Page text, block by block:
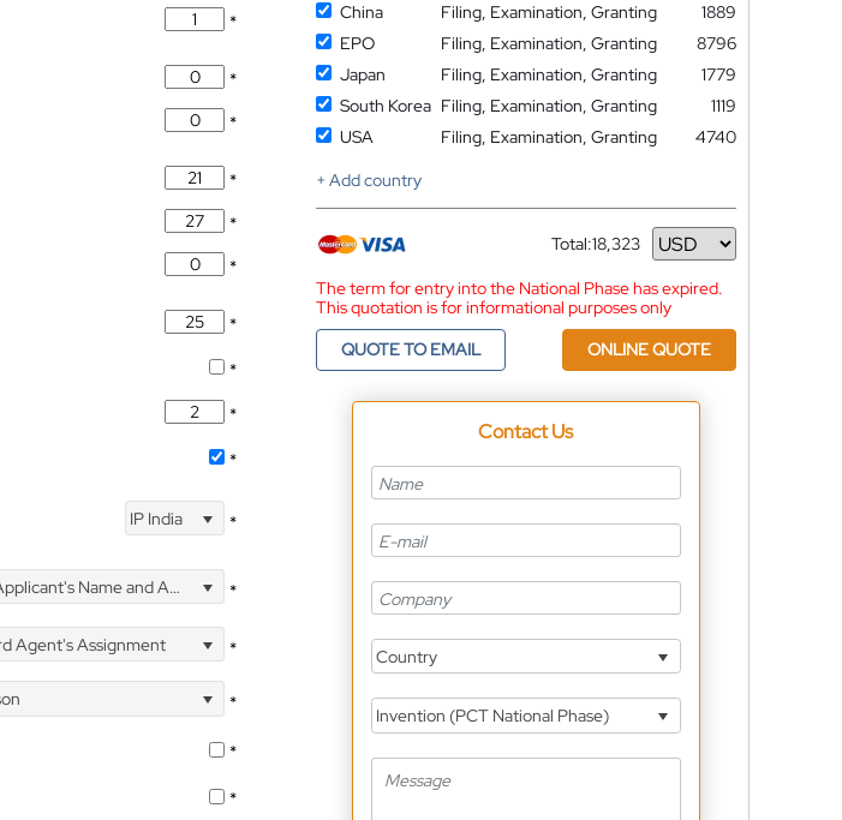
*
*
*
*
*
*
*
*
*
*
IP India *
Name and Address *
Agent's Assignment
*
*
*
*
China
Filing, Examination, Granting
1889
EPO
Filing, Examination, Granting
8796
Japan
Filing, Examination, Granting
1779
South Korea Filing, Examination, Granting
1119
USA
Filing, Examination, Granting
4740
+ Add country
Total:18,323
Currency
The term for entry into the National Phase has expired.
This quotation is for informational purposes only
QUOTE TO EMAIL
ONLINE QUOTE
Contact Us
Country
Invention (PCT National Phase)